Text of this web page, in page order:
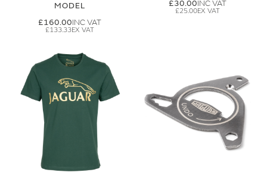
MODEL
£160.00
£133.33
£30.00
£25.00